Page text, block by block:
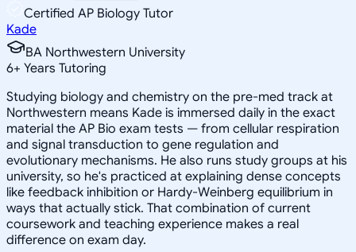
Certified AP Biology Tutor
Kade
BA Northwestern University
6+ Years Tutoring
Studying biology and chemistry on the pre-med track at
Northwestern means Kade is immersed daily in the exact
material the AP Bio exam tests — from cellular respiration
and signal transduction to gene regulation and
evolutionary mechanisms. He also runs study groups at his
university, so he's practiced at explaining dense concepts
like feedback inhibition or Hardy-Weinberg equilibrium in
ways that actually stick. That combination of current
coursework and teaching experience makes a real
difference on exam day.